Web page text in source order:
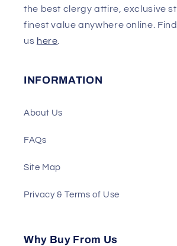
the best clergy attire, exclusive
finest value anywhere online.
us here
INFORMATION
About Us
FAQs
Site Map
Privacy & Terms of Use
Why Buy From Us